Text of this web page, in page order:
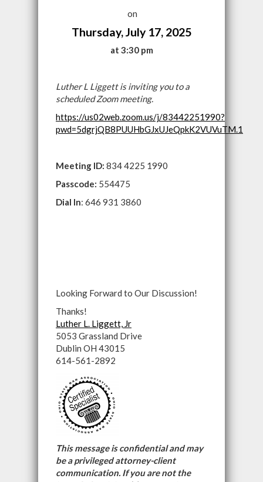
on
Thursday, July 17, 2025
at 3:30 pm
Luther L Liggett is inviting you to a
scheduled Zoom meeting.
https://us02web.zoom.us/j/83442251990?
pwd=5dgrjQB8PUUHbGJxUJeQpkK2VUVuTM.1
Meeting ID: 834 4225 1990
Passcode: 554475
Dial In: 646 931 3860
Looking Forward to Our Discussion!
Thanks!
Luther L. Liggett, Jr
5053 Grassland Drive
Dublin OH 43015
614-561-2892
This message is confidential and may
be a privileged attorney-client
communication. If you are not the